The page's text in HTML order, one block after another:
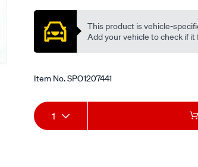
Promotions
This product is vehicle-
Add your vehicle to check if it
Item No.SPO1207441
Add
to
Product
Actions
1